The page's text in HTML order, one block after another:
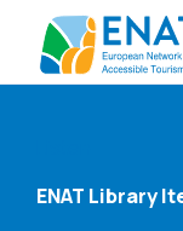
Content Type
ENAT Library